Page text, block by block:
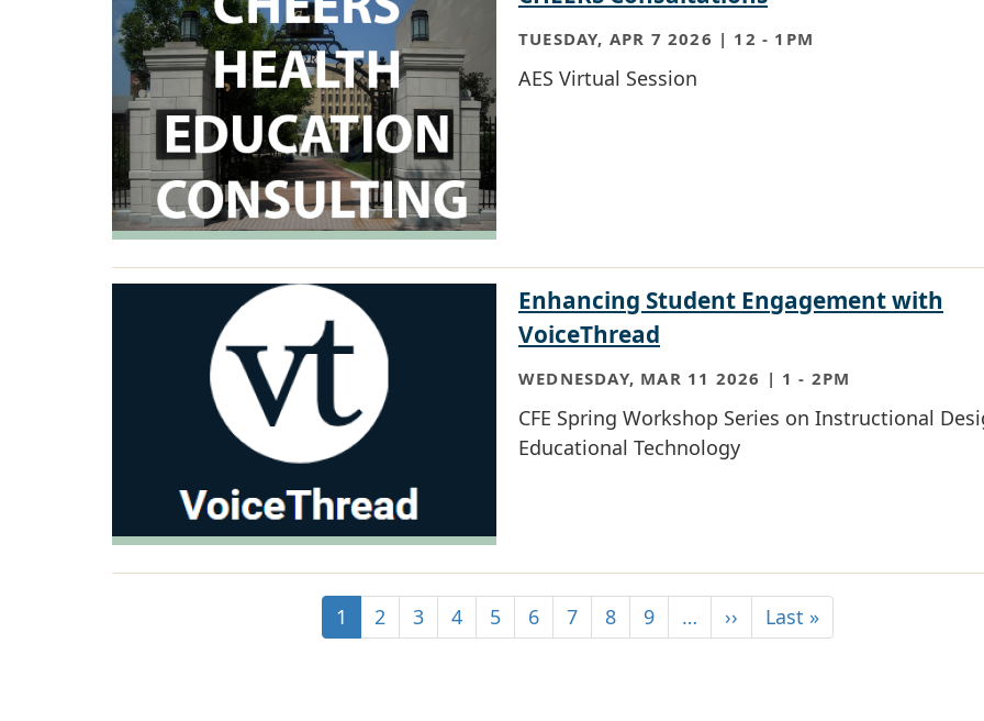
TUESDAY, APR 7 2026 | 12 - 1PM
AES Virtual Session
Enhancing Student Engagement with
VoiceThread
WEDNESDAY, MAR 11 2026 | 1 - 2PM
CFE Spring Workshop Series on Instructional
Educational Technology
1 2 3 4 5 6 7 8 9 … ›› Last »